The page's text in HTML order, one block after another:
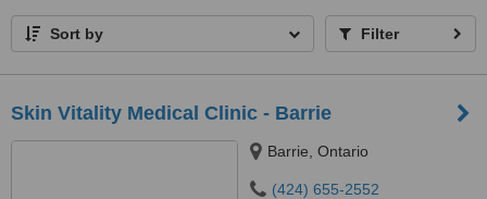
Sort by Filter
Skin Vitality Medical Clinic - Barrie
Barrie, Ontario
(424) 655-2552